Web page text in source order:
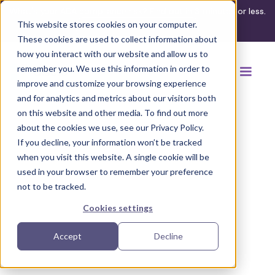
This website stores cookies on your computer.
These cookies are used to collect information about
how you interact with our website and allow us to
remember you. We use this information in order to
improve and customize your browsing experience
and for analytics and metrics about our visitors both
on this website and other media. To find out more
about the cookies we use, see our Privacy Policy.
If you decline, your information won’t be tracked
when you visit this website. A single cookie will be
used in your browser to remember your preference
not to be tracked.
Cookies settings
Accept Decline
What's your ADA compliance risk? Find out in 3 minutes or less.
Take the assessment
Back to browse accommodations